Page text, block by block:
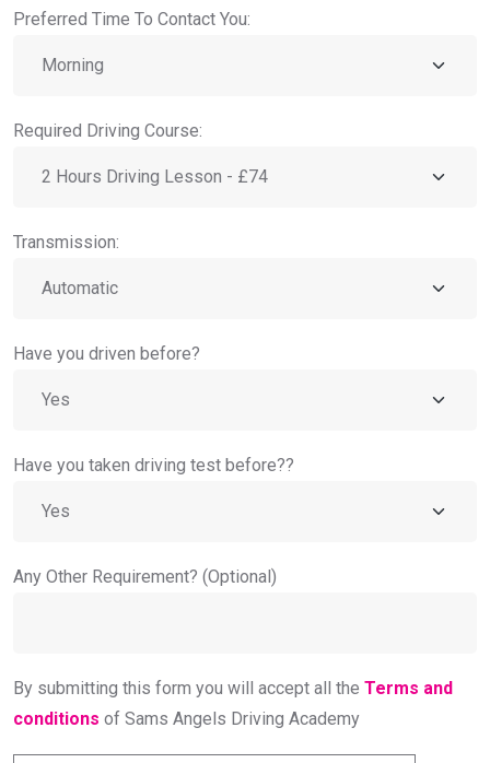
Preferred Time To Contact You:
Required Driving Course:
Transmission:
Have you driven before?
Have you taken driving test before??
Any Other Requirement? (Optional)
By submitting this form you will accept all the Terms and
conditions of Sams Angels Driving Academy